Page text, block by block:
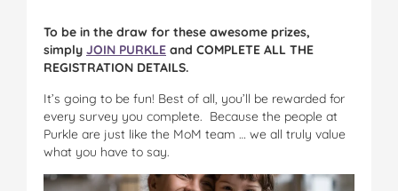
To be in the draw for these awesome prizes,
simply JOIN PURKLE and COMPLETE ALL THE
REGISTRATION DETAILS.
It’s going to be fun! Best of all, you’ll be rewarded for
every survey you complete. Because the people at
Purkle are just like the MoM team … we all truly value
what you have to say.